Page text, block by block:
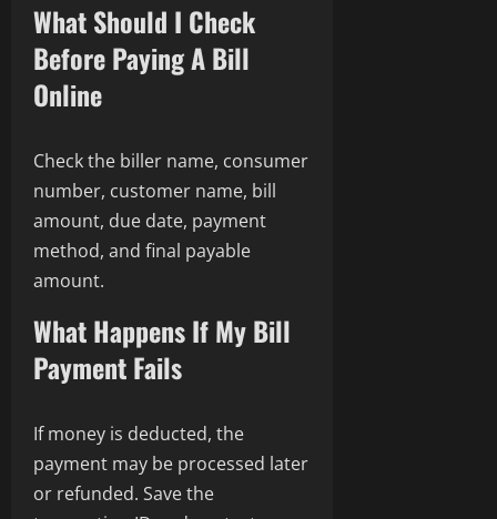
What Should I Check
Before Paying A Bill
Online
Check the biller name, consumer
number, customer name, bill
amount, due date, payment
method, and final payable
amount.
What Happens If My Bill
Payment Fails
If money is deducted, the
payment may be processed later
or refunded. Save the